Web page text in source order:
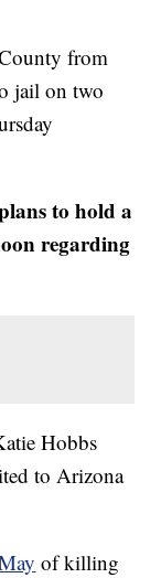
from
jail on two
to hold a
regarding
Hobbs
to Arizona
of killing